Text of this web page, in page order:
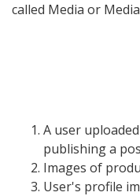
called Media or
A user
publishing a
Images of
User's profile